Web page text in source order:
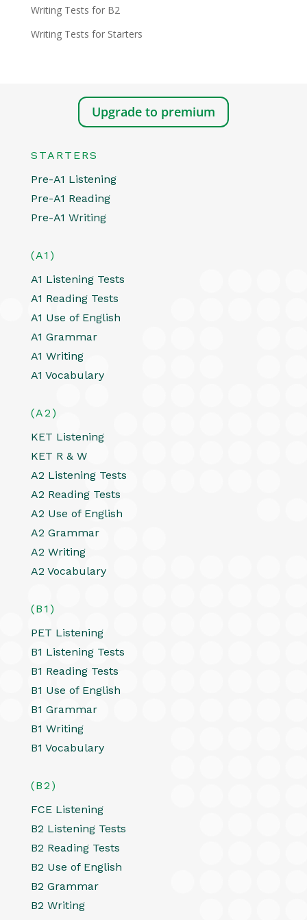
Writing Tests for B2
Writing Tests for Starters
Upgrade to premium
STARTERS
Pre-A1 Listening
Pre-A1 Reading
Pre-A1 Writing
(A1)
A1 Listening Tests
A1 Reading Tests
A1 Use of English
A1 Grammar
A1 Writing
A1 Vocabulary
(A2)
KET Listening
KET R & W
A2 Listening Tests
A2 Reading Tests
A2 Use of English
A2 Grammar
A2 Writing
A2 Vocabulary
(B1)
PET Listening
B1 Listening Tests
B1 Reading Tests
B1 Use of English
B1 Grammar
B1 Writing
B1 Vocabulary
(B2)
FCE Listening
B2 Listening Tests
B2 Reading Tests
B2 Use of English
B2 Grammar
B2 Writing